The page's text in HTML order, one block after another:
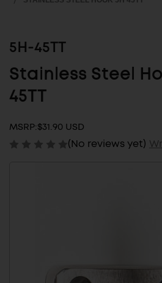
5H-45TT
Stainless Steel
45TT
MSRP:$31.90 USD
(No reviews yet)